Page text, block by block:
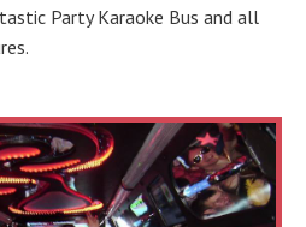
Party Karaoke Bus and all